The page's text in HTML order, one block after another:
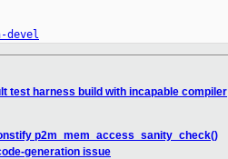
test harness build with incapable compiler
p2m_mem_access_sanity_check()
generation issue